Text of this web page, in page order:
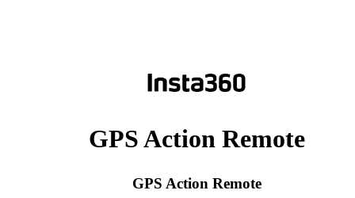
GPS Action Remote
GPS Action Remote